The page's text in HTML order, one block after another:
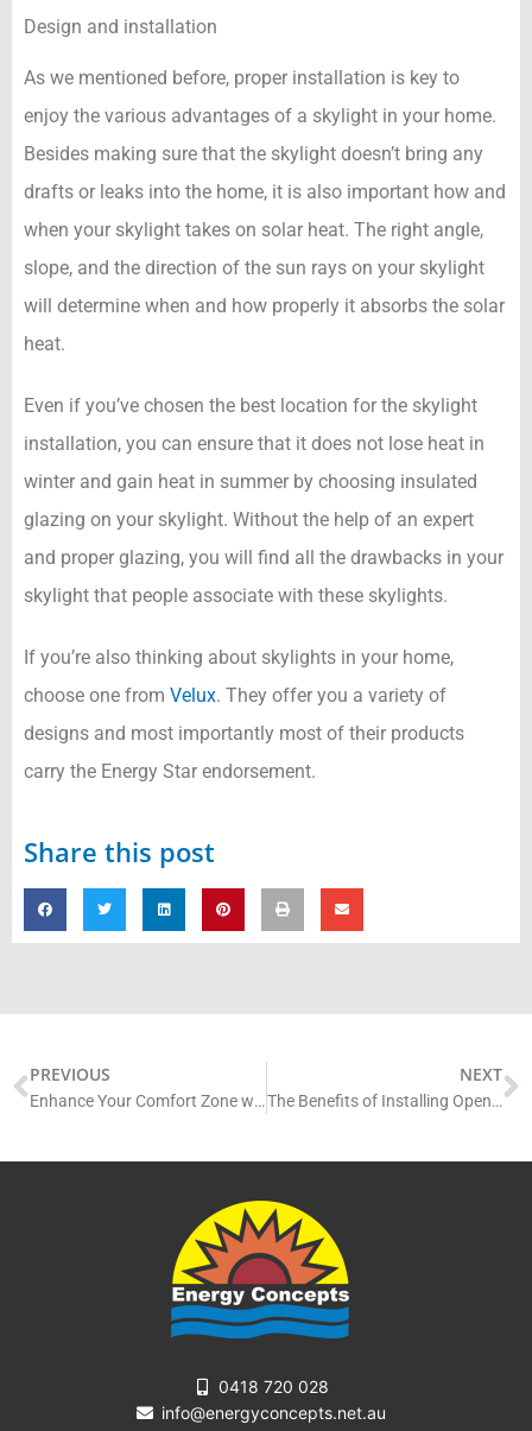
Design and installation
As we mentioned before, proper installation is key to
enjoy the various advantages of a skylight in your home.
Besides making sure that the skylight doesn’t bring any
drafts or leaks into the home, it is also important how and
when your skylight takes on solar heat. The right angle,
slope, and the direction of the sun rays on your skylight
will determine when and how properly it absorbs the solar
heat.
Even if you’ve chosen the best location for the skylight
installation, you can ensure that it does not lose heat in
winter and gain heat in summer by choosing insulated
glazing on your skylight. Without the help of an expert
and proper glazing, you will find all the drawbacks in your
skylight that people associate with these skylights.
If you’re also thinking about skylights in your home,
choose one from Velux. They offer you a variety of
designs and most importantly most of their products
carry the Energy Star endorsement.
Share this post
PREVIOUS
Enhance Your Comfort Zone with an Installation of Skylights on The Gold Coast
NEXT
The Benefits of Installing Opening Skylights in Your Home
0418 720 028
info@energyconcepts.net.au